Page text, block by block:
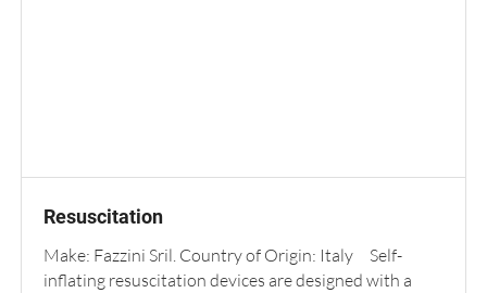
Resuscitation
Make: Fazzini Sril. Country of Origin: Italy Self-
inflating resuscitation devices are designed with a